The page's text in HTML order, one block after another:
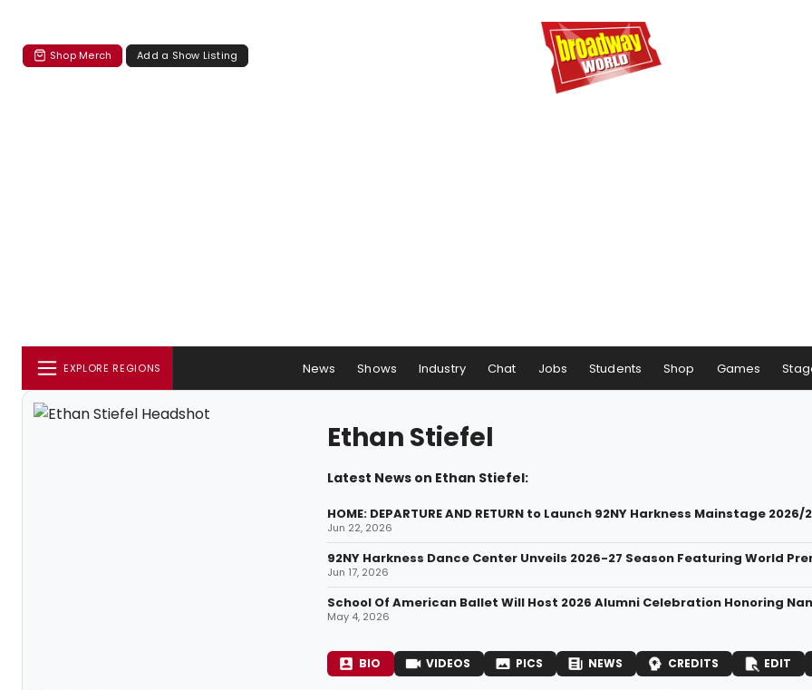
Shop Merch Add a Show Listing
EXPLORE REGIONS News Shows Industry Chat Jobs Students Shop Games
Ethan Stiefel
Latest News on Ethan Stiefel:
HOME: DEPARTURE AND RETURN to Launch 92NY Harkness Mainstage 2026/
Jun 22, 2026
92NY Harkness Dance Center Unveils 2026-27 Season Featuring World
Jun 17, 2026
School Of American Ballet Will Host 2026 Alumni Celebration Honoring
May 4, 2026
BIO VIDEOS PICS NEWS CREDITS EDIT